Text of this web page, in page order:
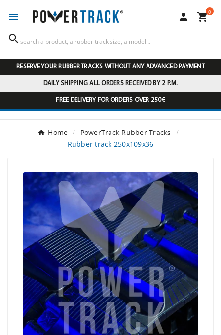
  0

RESERVE YOUR RUBBER TRACKS WITHOUT ANY ADVANCED PAYMENT
DAILY SHIPPING ALL ORDERS RECEIVED BY 2 P.M.
FREE DELIVERY FOR ORDERS OVER 250€
Home
PowerTrack Rubber Tracks
Rubber track 250x109x36